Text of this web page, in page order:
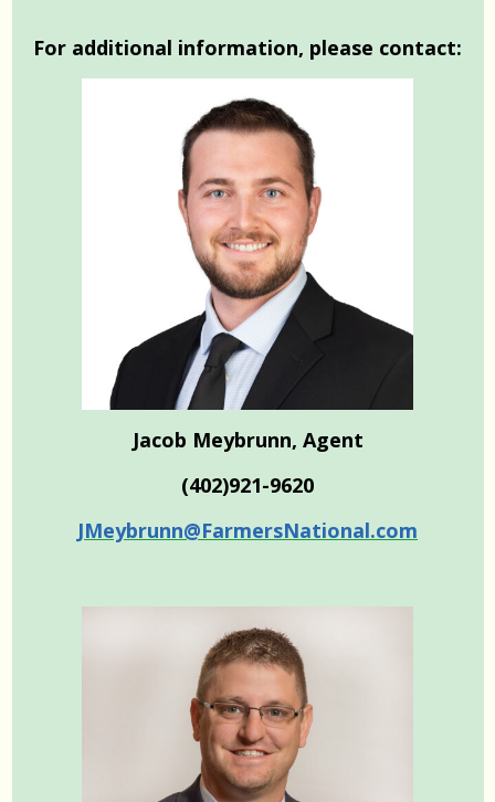
For additional information, please contact:
Jacob Meybrunn, Agent
(402)921-9620
JMeybrunn@FarmersNational.com